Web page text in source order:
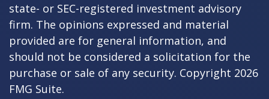
state- or SEC-registered investment advisory
firm. The opinions expressed and material
provided are for general information, and
should not be considered a solicitation for the
purchase or sale of any security. Copyright 2026
FMG Suite.